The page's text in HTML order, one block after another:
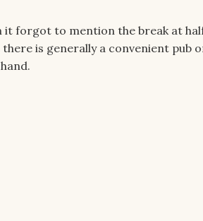
it forgot to mention the break at
is generally a convenient pub